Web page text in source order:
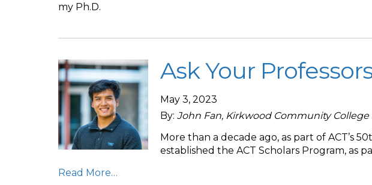
my Ph.D.
Ask Your
May 3, 2023
By: John Fan, Kirkwood Community College
More than a decade ago, as part of ACT’s
established the ACT Scholars Program, as
Read More…